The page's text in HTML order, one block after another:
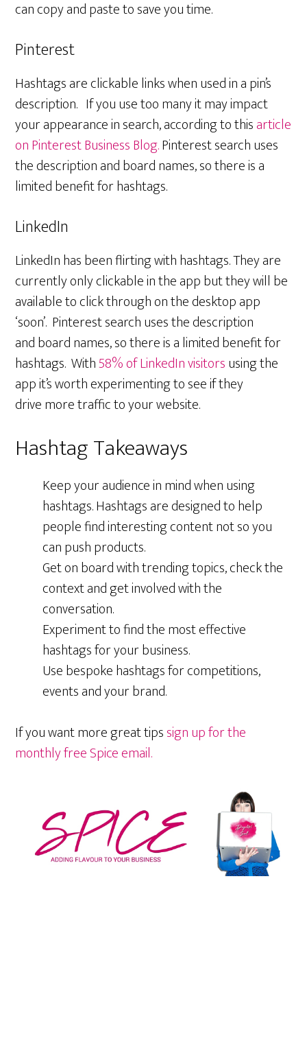
can copy and paste to save you time.
Pinterest
Hashtags are clickable links when used in a pin’s
description. If you use too many it may impact
your appearance in search, according to thisarticle
on Pinterest Business Blog.Pinterest search uses
the description and board names, so there is a
limited benefit for hashtags.
LinkedIn
LinkedIn has been flirting with hashtags. They are
currently only clickable in the app but they will be
available to click through on the desktop app
‘soon’. Pinterest search uses the description
and board names, so there is a limited benefit for
hashtags. With58% of LinkedIn visitorsusing the
app it’s worth experimenting to see if they
drive more traffic to your website.
Hashtag Takeaways
Keep your audience in mind when using
hashtags. Hashtags are designed to help
people find interesting content not so you
can push products.
Get on board with trending topics, check the
context and get involved with the
conversation.
Experiment to find the most effective
hashtags for your business.
Use bespoke hashtags for competitions,
events and your brand.
If you want more great tipssign up for the
monthly free Spice email.